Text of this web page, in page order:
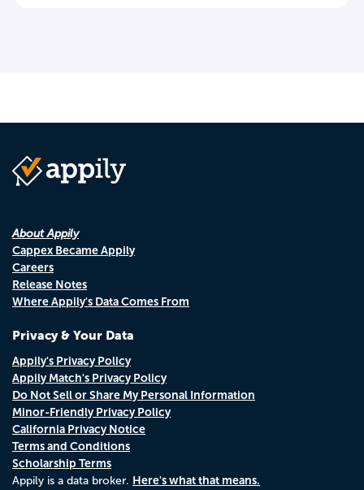
About Appily
Cappex Became Appily
Careers
Release Notes
Where Appily's Data Comes From
Privacy & Your Data
Appily's Privacy Policy
Appily Match's Privacy Policy
Do Not Sell or Share My Personal Information
Minor-Friendly Privacy Policy
California Privacy Notice
Terms and Conditions
Scholarship Terms
Appily is a data broker. Here's what that means.